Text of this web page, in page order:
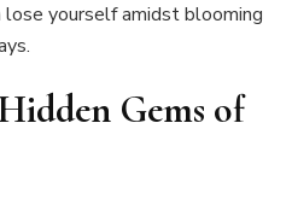
lose yourself amidst blooming
Gems of